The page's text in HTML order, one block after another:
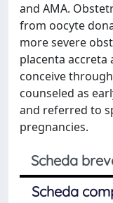
and AMA.
from oocyte
more severe
placenta accreta
conceive
counseled as
and referred to
pregnancies.
Scheda
Scheda